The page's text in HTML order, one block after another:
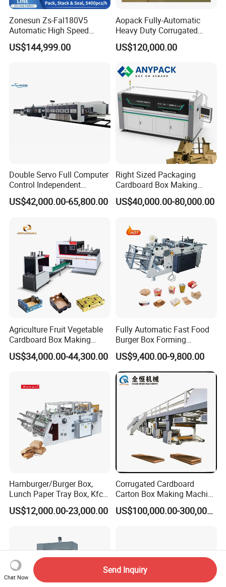
Zonesun Zs-Fal180V5
Automatic High Speed
Cartoning Packing Machine
Automatic Case Erecting
US$144,999.00
Aopack Fully-Automatic
Heavy Duty Corrugated
Cardboard Boxes
Production Machine with-
US$120,000.00
Double Servo Full Computer
Control Independent
Corrugated Cardboard
Carton Printing Folding
with Automatic Lead Edge
Stability
US$42,000.00-65,800.00
Right Sized Packaging
Cardboard Box Making
Machinery Box Maker Fully
Automatic for Europe
US$40,000.00-80,000.00
Agriculture Fruit Vegetable
Cardboard Box Making
Machinery Mango Tray
Making Machine
US$34,000.00-44,300.00
Fully Automatic Fast Food
Burger Box Forming
Machine Disposable Take
Away Pizza Box Food Paper
Lunch Container Making
Machine Cake Chip Pie Pop
US$9,400.00-9,800.00
Hamburger/Burger Box,
Lunch Paper Tray Box, Kfc
Popcorn Chip Box, Fast
Food Box, Pizza Box, Take
Machine, Carton Box
Erecting Machine
US$12,000.00-23,000.00
Corrugated Cardboard
Carton Box Making Machine
3ply 5ply Carton Making
Machine
US$100,000.00-300,000.00
Chat Now
Send Inquiry